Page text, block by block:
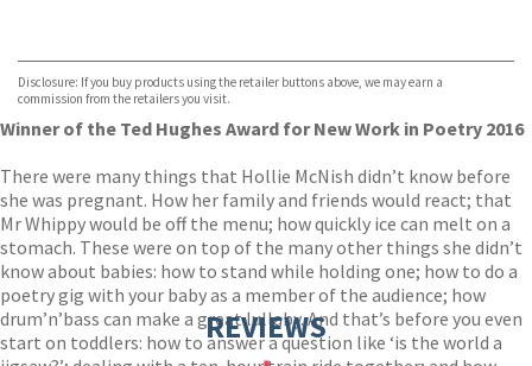
TGJones
Wordery
Disclosure: If you buy products using the retailer buttons above, we may earn a
commission from the retailers you visit.
Winner of the Ted Hughes Award for New Work in Poetry 2016
There were many things that Hollie McNish didn’t know before
she was pregnant. How her family and friends would react; that
Mr Whippy would be off the menu; how quickly ice can melt on a
stomach. These were on top of the many other things she didn’t
know about babies: how to stand while holding one; how to do a
poetry gig with your baby as a member of the audience; how
drum’n’bass can make a great lullaby. And that’s before you even
start on toddlers: how to answer a question like ‘is the world a
REVIEWS